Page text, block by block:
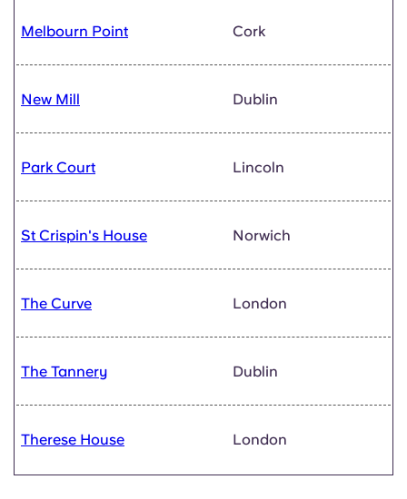
Melbourn Point Cork
New Mill Dublin
Park Court Lincoln
St Crispin's House Norwich
The Curve London
The Tannery Dublin
Therese House London